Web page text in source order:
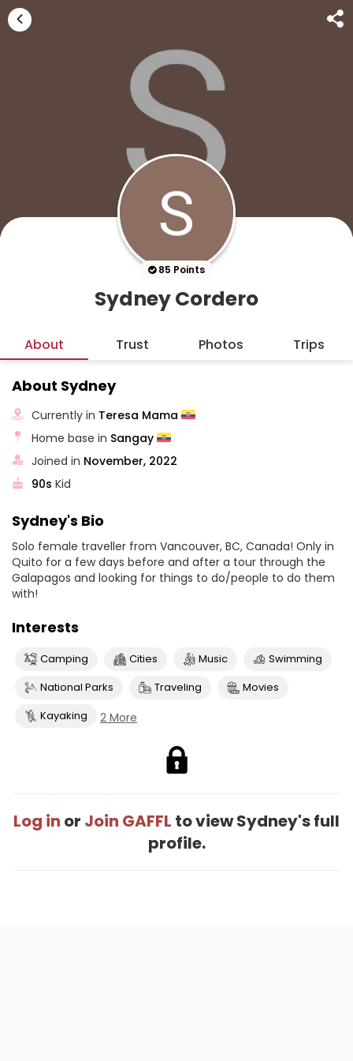
85 Points
Sydney Cordero
About Trust Photos Trips
About Sydney
Currently in Teresa Mama
Home base in Sangay
Joined in November, 2022
90s Kid
Sydney's Bio
Solo female traveller from Vancouver, BC, Canada! Only in
Quito for a few days before and after a tour through the
Galapagos and looking for things to do/people to do them
with!
Interests
Camping Cities Music
Swimming
National Parks
Traveling
Movies
Kayaking
2 More
Log in or Join GAFFL to view Sydney's full
profile.